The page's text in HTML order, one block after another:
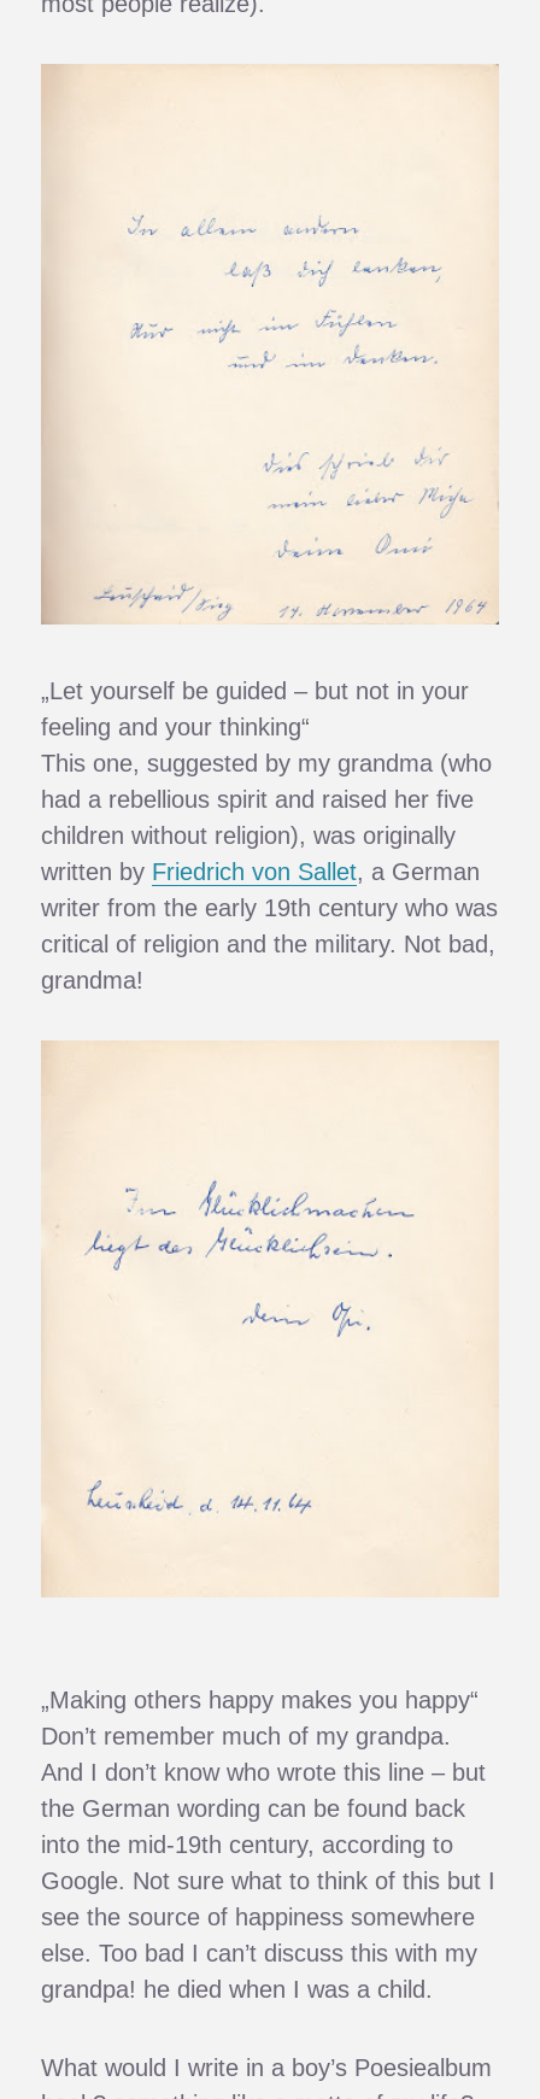
„Let yourself be guided – but not in your
feeling and your thinking“
This one, suggested by my grandma (who
had a rebellious spirit and raised her five
children without religion), was originally
written by Friedrich von Sallet, a German
writer from the early 19th century who was
critical of religion and the military. Not bad,
grandma!
„Making others happy makes you happy“
Don’t remember much of my grandpa.
And I don’t know who wrote this line – but
the German wording can be found back
into the mid-19th century, according to
Google. Not sure what to think of this but I
see the source of happiness somewhere
else. Too bad I can’t discuss this with my
grandpa! he died when I was a child.
What would I write in a boy’s Poesiealbum